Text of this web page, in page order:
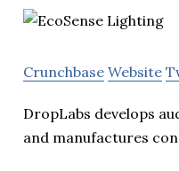
Crunchbase Website
DropLabs develops
and manufactures